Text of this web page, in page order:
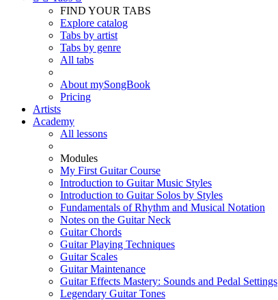
FIND YOUR TABS
Explore catalog
Tabs by artist
Tabs by genre
All tabs
About mySongBook
Pricing
Artists
Academy
All lessons
Modules
My First Guitar Course
Introduction to Guitar Music Styles
Introduction to Guitar Solos by Styles
Fundamentals of Rhythm and Musical Notation
Notes on the Guitar Neck
Guitar Chords
Guitar Playing Techniques
Guitar Scales
Guitar Maintenance
Guitar Effects Mastery: Sounds and Pedal Settings
Legendary Guitar Tones